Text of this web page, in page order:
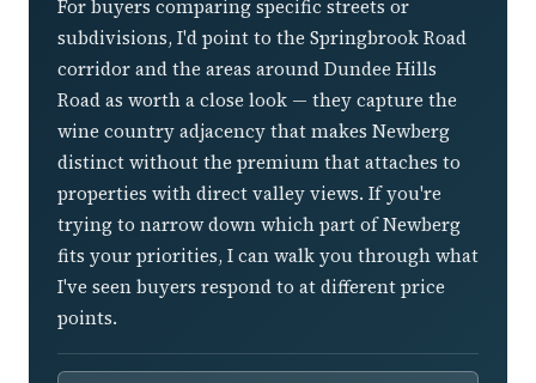
For buyers comparing specific streets or
subdivisions, I'd point to the Springbrook Road
corridor and the areas around Dundee Hills
Road as worth a close look — they capture the
wine country adjacency that makes Newberg
distinct without the premium that attaches to
properties with direct valley views. If you're
trying to narrow down which part of Newberg
fits your priorities, I can walk you through what
I've seen buyers respond to at different price
points.